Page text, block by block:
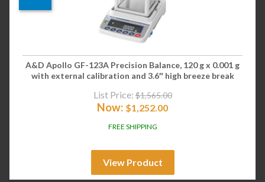
A&D Apollo GF-123A Precision Balance, 120 g x 0.001 g
with external calibration and 3.6″ high breeze break
List Price: $1,565.00
Now: $1,252.00
FREE SHIPPING
View Product